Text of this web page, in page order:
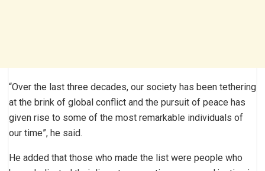
“Over the last three decades, our society has been tethering
at the brink of global conflict and the pursuit of peace has
given rise to some of the most remarkable individuals of
our time”, he said.
He added that those who made the list were people who